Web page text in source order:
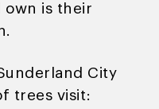
own is their
City
trees visit: